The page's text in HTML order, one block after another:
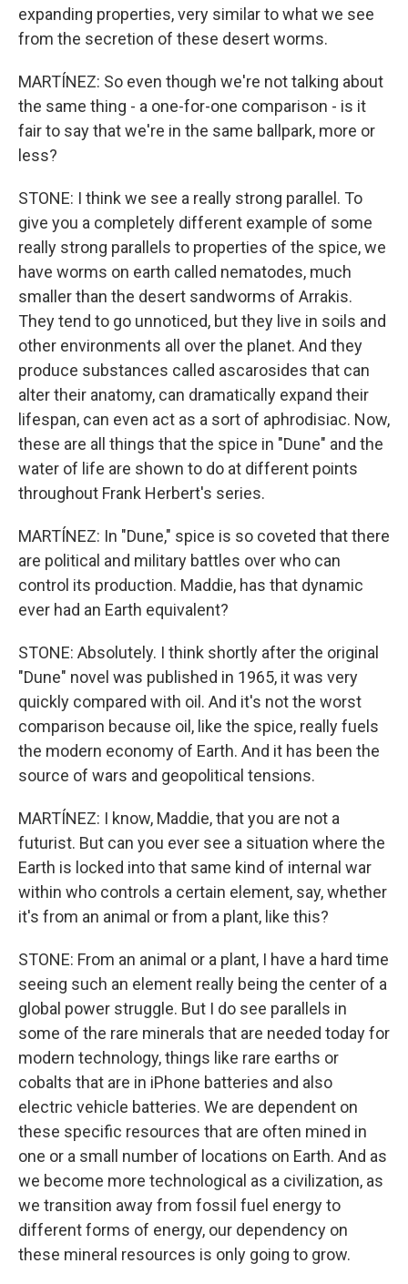
expanding properties, very similar to what we see
from the secretion of these desert worms.
MARTÍNEZ: So even though we're not talking about
the same thing - a one-for-one comparison - is it
fair to say that we're in the same ballpark, more or
less?
STONE: I think we see a really strong parallel. To
give you a completely different example of some
really strong parallels to properties of the spice, we
have worms on earth called nematodes, much
smaller than the desert sandworms of Arrakis.
They tend to go unnoticed, but they live in soils and
other environments all over the planet. And they
produce substances called ascarosides that can
alter their anatomy, can dramatically expand their
lifespan, can even act as a sort of aphrodisiac. Now,
these are all things that the spice in "Dune" and the
water of life are shown to do at different points
throughout Frank Herbert's series.
MARTÍNEZ: In "Dune," spice is so coveted that there
are political and military battles over who can
control its production. Maddie, has that dynamic
ever had an Earth equivalent?
STONE: Absolutely. I think shortly after the original
"Dune" novel was published in 1965, it was very
quickly compared with oil. And it's not the worst
comparison because oil, like the spice, really fuels
the modern economy of Earth. And it has been the
source of wars and geopolitical tensions.
MARTÍNEZ: I know, Maddie, that you are not a
futurist. But can you ever see a situation where the
Earth is locked into that same kind of internal war
within who controls a certain element, say, whether
it's from an animal or from a plant, like this?
STONE: From an animal or a plant, I have a hard time
seeing such an element really being the center of a
global power struggle. But I do see parallels in
some of the rare minerals that are needed today for
modern technology, things like rare earths or
cobalts that are in iPhone batteries and also
electric vehicle batteries. We are dependent on
these specific resources that are often mined in
one or a small number of locations on Earth. And as
we become more technological as a civilization, as
we transition away from fossil fuel energy to
different forms of energy, our dependency on
these mineral resources is only going to grow.